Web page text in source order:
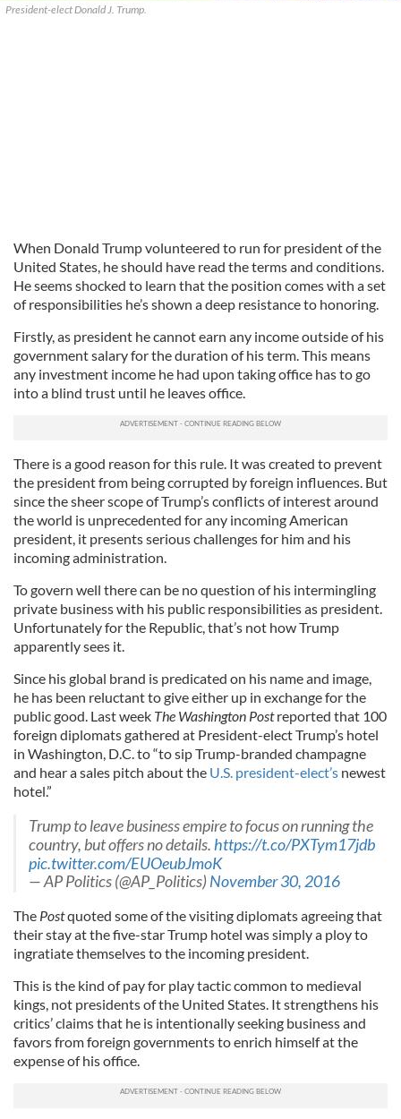
President-elect Donald J. Trump.
When Donald Trump volunteered to run for president of the
United States, he should have read the terms and conditions.
He seems shocked to learn that the position comes with a set
of responsibilities he’s shown a deep resistance to honoring.
Firstly, as president he cannot earn any income outside of his
government salary for the duration of his term. This means
any investment income he had upon taking office has to go
into a blind trust until he leaves office.
There is a good reason for this rule. It was created to prevent
the president from being corrupted by foreign influences. But
since the sheer scope of Trump’s conflicts of interest around
the world is unprecedented for any incoming American
president, it presents serious challenges for him and his
incoming administration.
To govern well there can be no question of his intermingling
private business with his public responsibilities as president.
Unfortunately for the Republic, that’s not how Trump
apparently sees it.
Since his global brand is predicated on his name and image,
he has been reluctant to give either up in exchange for the
public good. Last week The Washington Postreported that 100
foreign diplomats gathered at President-elect Trump’s hotel
in Washington, D.C. to “to sip Trump-branded champagne
and hear a sales pitch about the U.S. president-elect’s newest
hotel.”
Trump to leave business empire to focus on running the
country, but offers no details. https://t.co/PXTym17jdb
pic.twitter.com/EUOeubJmoK
— AP Politics (@AP_Politics)November 30, 2016
The Postquoted some of the visiting diplomats agreeing that
their stay at the five-star Trump hotel was simply a ploy to
ingratiate themselves to the incoming president.
This is the kind of pay for play tactic common to medieval
kings, not presidents of the United States. It strengthens his
critics’ claims that he is intentionally seeking business and
favors from foreign governments to enrich himself at the
expense of his office.